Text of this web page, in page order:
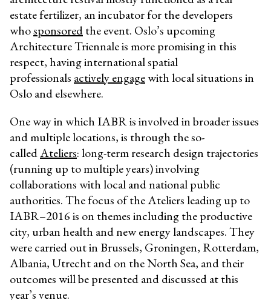
estate fertilizer, an incubator for the developers
whosponsoredthe event. Oslo’s upcoming
Architecture Triennale is more promising in this
respect, having international spatial
professionals actively engagewith local situations in
Oslo and elsewhere.
One way in which IABR is involved in broader issues
and multiple locations, is through the so-
calledAteliers: long-term research design trajectories
(running up to multiple years) involving
collaborations with local and national public
authorities. The focus of the Ateliers leading up to
IABR–2016 is on themes including the productive
city, urban health and new energy landscapes. They
were carried out in Brussels, Groningen, Rotterdam,
Albania, Utrecht and on the North Sea, and their
outcomes will be presented and discussed at this
year’s venue.